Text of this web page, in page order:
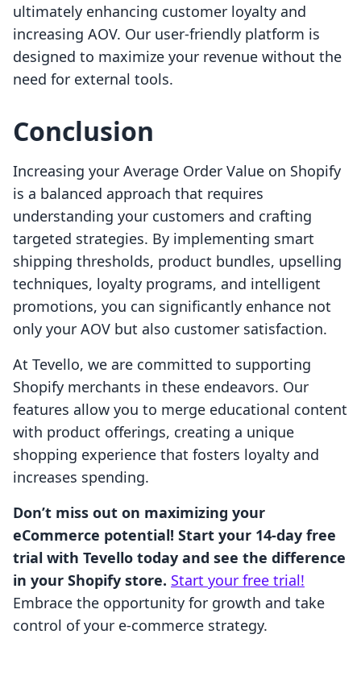
ultimately enhancing customer loyalty and
increasing AOV. Our user-friendly platform is
designed to maximize your revenue without the
need for external tools.
Conclusion
Increasing your Average Order Value on Shopify
is a balanced approach that requires
understanding your customers and crafting
targeted strategies. By implementing smart
shipping thresholds, product bundles, upselling
techniques, loyalty programs, and intelligent
promotions, you can significantly enhance not
only your AOV but also customer satisfaction.
At Tevello, we are committed to supporting
Shopify merchants in these endeavors. Our
features allow you to merge educational content
with product offerings, creating a unique
shopping experience that fosters loyalty and
increases spending.
Don’t miss out on maximizing your
eCommerce potential! Start your 14-day free
trial with Tevello today and see the difference
in your Shopify store. Start your free trial!
Embrace the opportunity for growth and take
control of your e-commerce strategy.